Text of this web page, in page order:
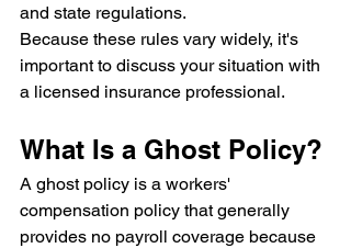
and state regulations.
Because these rules vary widely, it's
important to discuss your situation with
a licensed insurance professional.
What Is a Ghost Policy?
A ghost policy is a workers'
compensation policy that generally
provides no payroll coverage because